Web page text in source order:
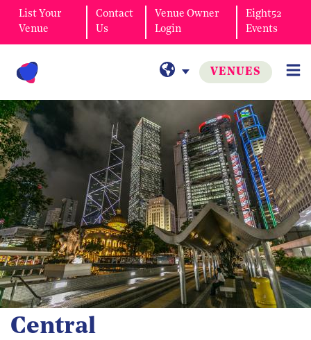
List Your
Venue
Contact
Us
Venue Owner
Login
Eight52
Events
VENUES
Central